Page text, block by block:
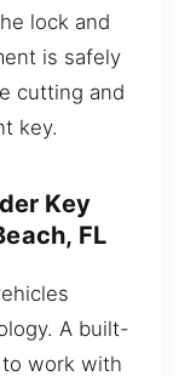
lock and
is safely
cutting and
key.
Key
FL
A built-
work with